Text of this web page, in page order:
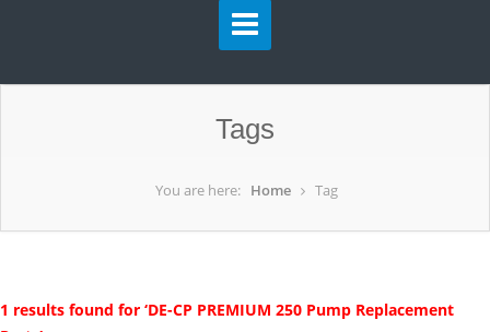
Tags
You are here: Home Tag
1 results found for ‘DE-CP PREMIUM 250 Pump Replacement